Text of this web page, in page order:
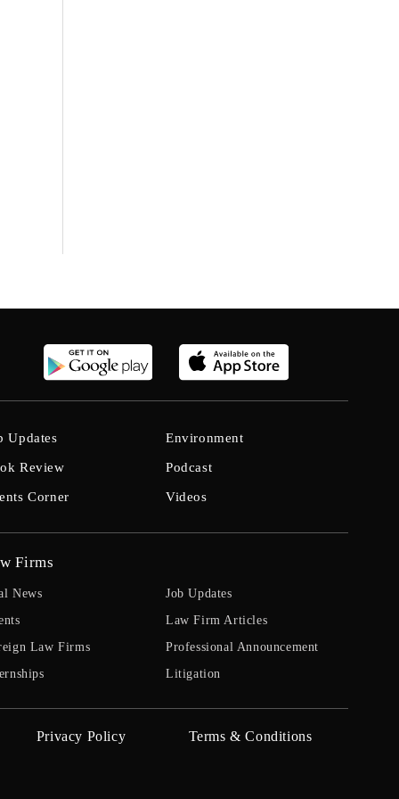
Updates
Review
Corner
Environment
Podcast
Videos
Firms
News
Law Firms
Job Updates
Law Firm Articles
Professional Announcement
Litigation
Privacy Policy Terms & Conditions